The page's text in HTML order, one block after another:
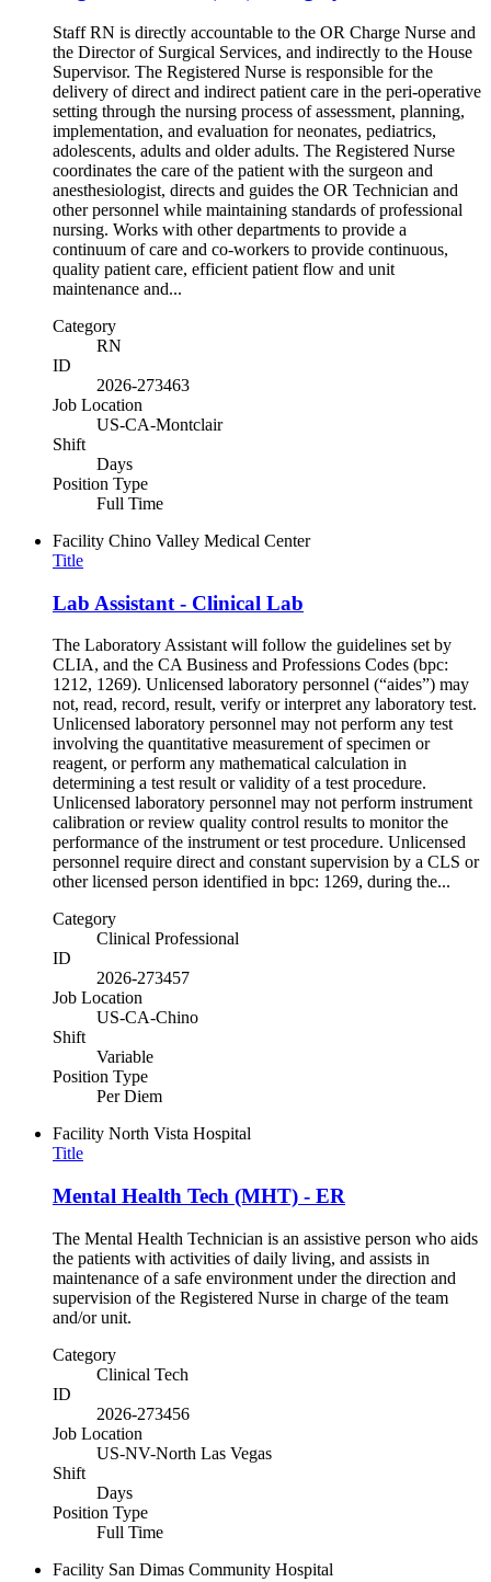
Staff RN is directly accountable to the OR Charge Nurse and
the Director of Surgical Services, and indirectly to the House
Supervisor. The Registered Nurse is responsible for the
delivery of direct and indirect patient care in the peri-operative
setting through the nursing process of assessment, planning,
implementation, and evaluation for neonates, pediatrics,
adolescents, adults and older adults. The Registered Nurse
coordinates the care of the patient with the surgeon and
anesthesiologist, directs and guides the OR Technician and
other personnel while maintaining standards of professional
nursing. Works with other departments to provide a
continuum of care and co-workers to provide continuous,
quality patient care, efficient patient flow and unit
maintenance and...
Category
RN
ID
2026-273463
Job Location
US-CA-Montclair
Shift
Days
Position Type
Full Time
Facility Chino Valley Medical Center
Title
Lab Assistant - Clinical Lab
The Laboratory Assistant will follow the guidelines set by
CLIA, and the CA Business and Professions Codes (bpc:
1212, 1269). Unlicensed laboratory personnel (“aides”) may
not, read, record, result, verify or interpret any laboratory test.
Unlicensed laboratory personnel may not perform any test
involving the quantitative measurement of specimen or
reagent, or perform any mathematical calculation in
determining a test result or validity of a test procedure.
Unlicensed laboratory personnel may not perform instrument
calibration or review quality control results to monitor the
performance of the instrument or test procedure. Unlicensed
personnel require direct and constant supervision by a CLS or
other licensed person identified in bpc: 1269, during the...
Category
Clinical Professional
ID
2026-273457
Job Location
US-CA-Chino
Shift
Variable
Position Type
Per Diem
Facility North Vista Hospital
Title
Mental Health Tech (MHT) - ER
The Mental Health Technician is an assistive person who aids
the patients with activities of daily living, and assists in
maintenance of a safe environment under the direction and
supervision of the Registered Nurse in charge of the team
and/or unit.
Category
Clinical Tech
ID
2026-273456
Job Location
US-NV-North Las Vegas
Shift
Days
Position Type
Full Time
Facility San Dimas Community Hospital